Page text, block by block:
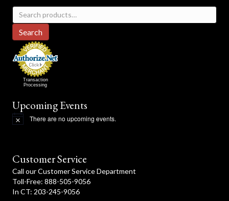
Search
for:
Search
Transaction
Processing
Upcoming Events
N
c
e
There are no upcoming events.
Customer Service
Call our Customer Service Department
Toll-Free: 888-505-9056
In CT: 203-245-9056